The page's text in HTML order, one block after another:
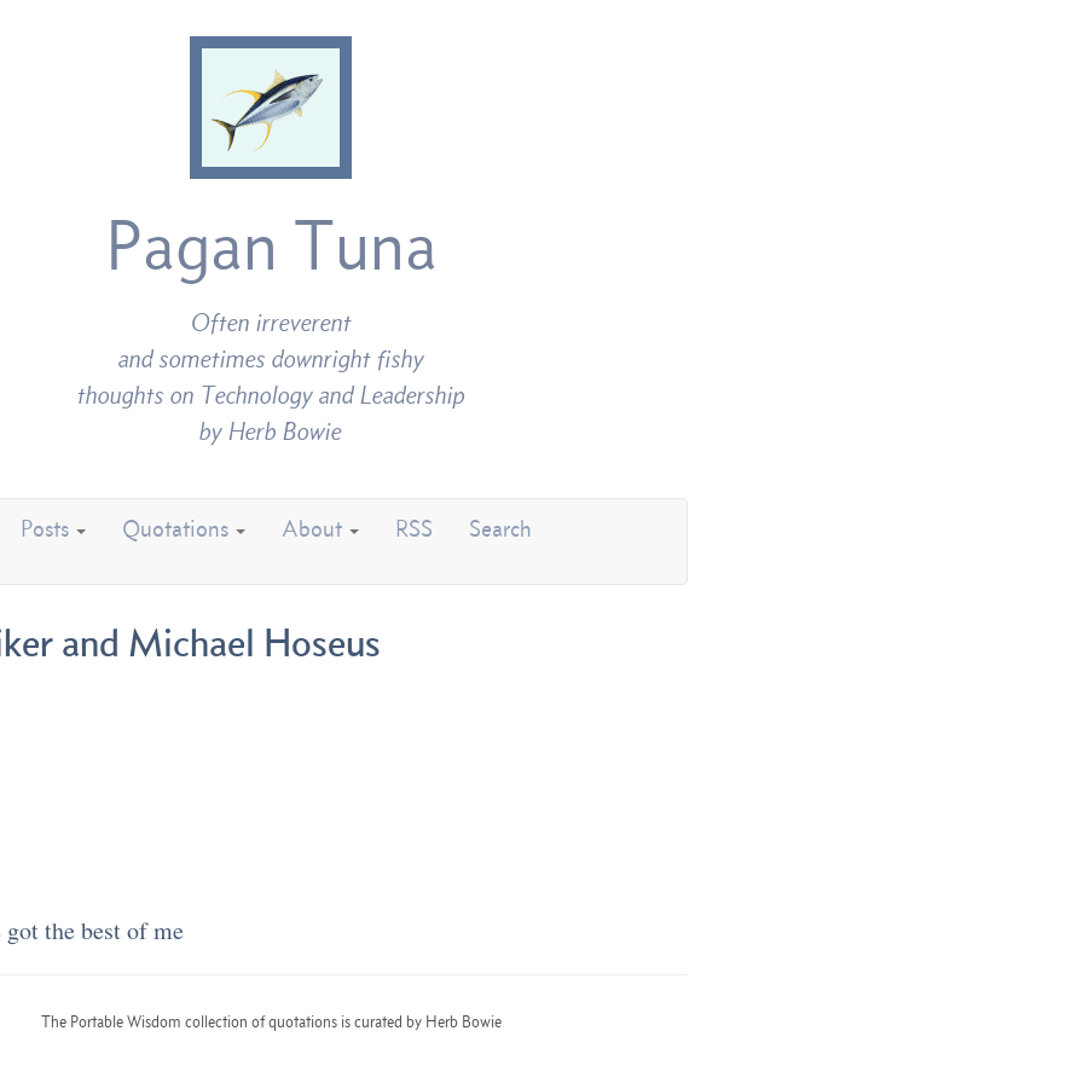
Pagan Tuna
Often irreverent
and sometimes downright fishy
thoughts on Technology and Leadership
by Herb Bowie
Posts Quotations About RSS Search
and Michael Hoseus
the best of me
The Portable Wisdom collection of quotations is curated by Herb Bowie